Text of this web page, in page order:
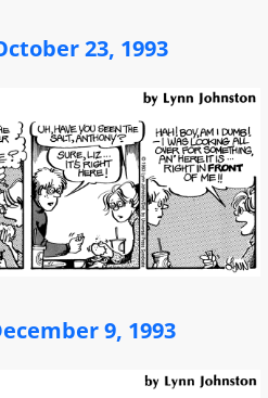
23, 1993
9, 1993